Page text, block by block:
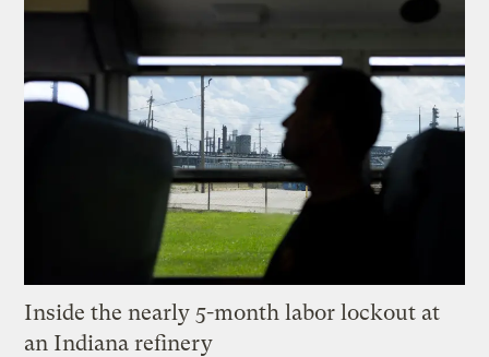
Inside the nearly 5-month labor lockout at
an Indiana refinery